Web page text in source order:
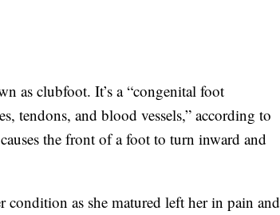
as clubfoot. It’s a “congenital foot
tendons, and blood vessels,” according to
the front of a foot to turn inward and
condition as she matured left her in pain and